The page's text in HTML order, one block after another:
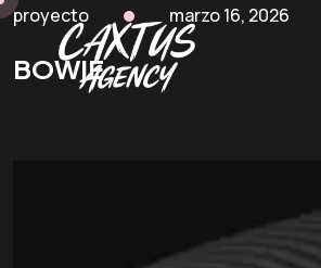
proyecto marzo 16, 2026
BOWIE